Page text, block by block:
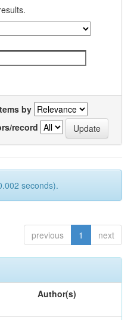
by
record
seconds).
previous 1 next
Author(s)